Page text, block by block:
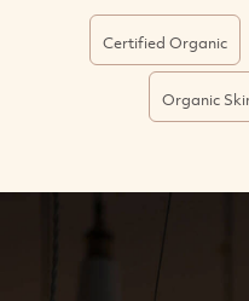
Certified Organic
Organic